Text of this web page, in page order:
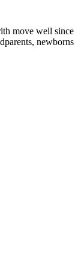
move well since
newborns